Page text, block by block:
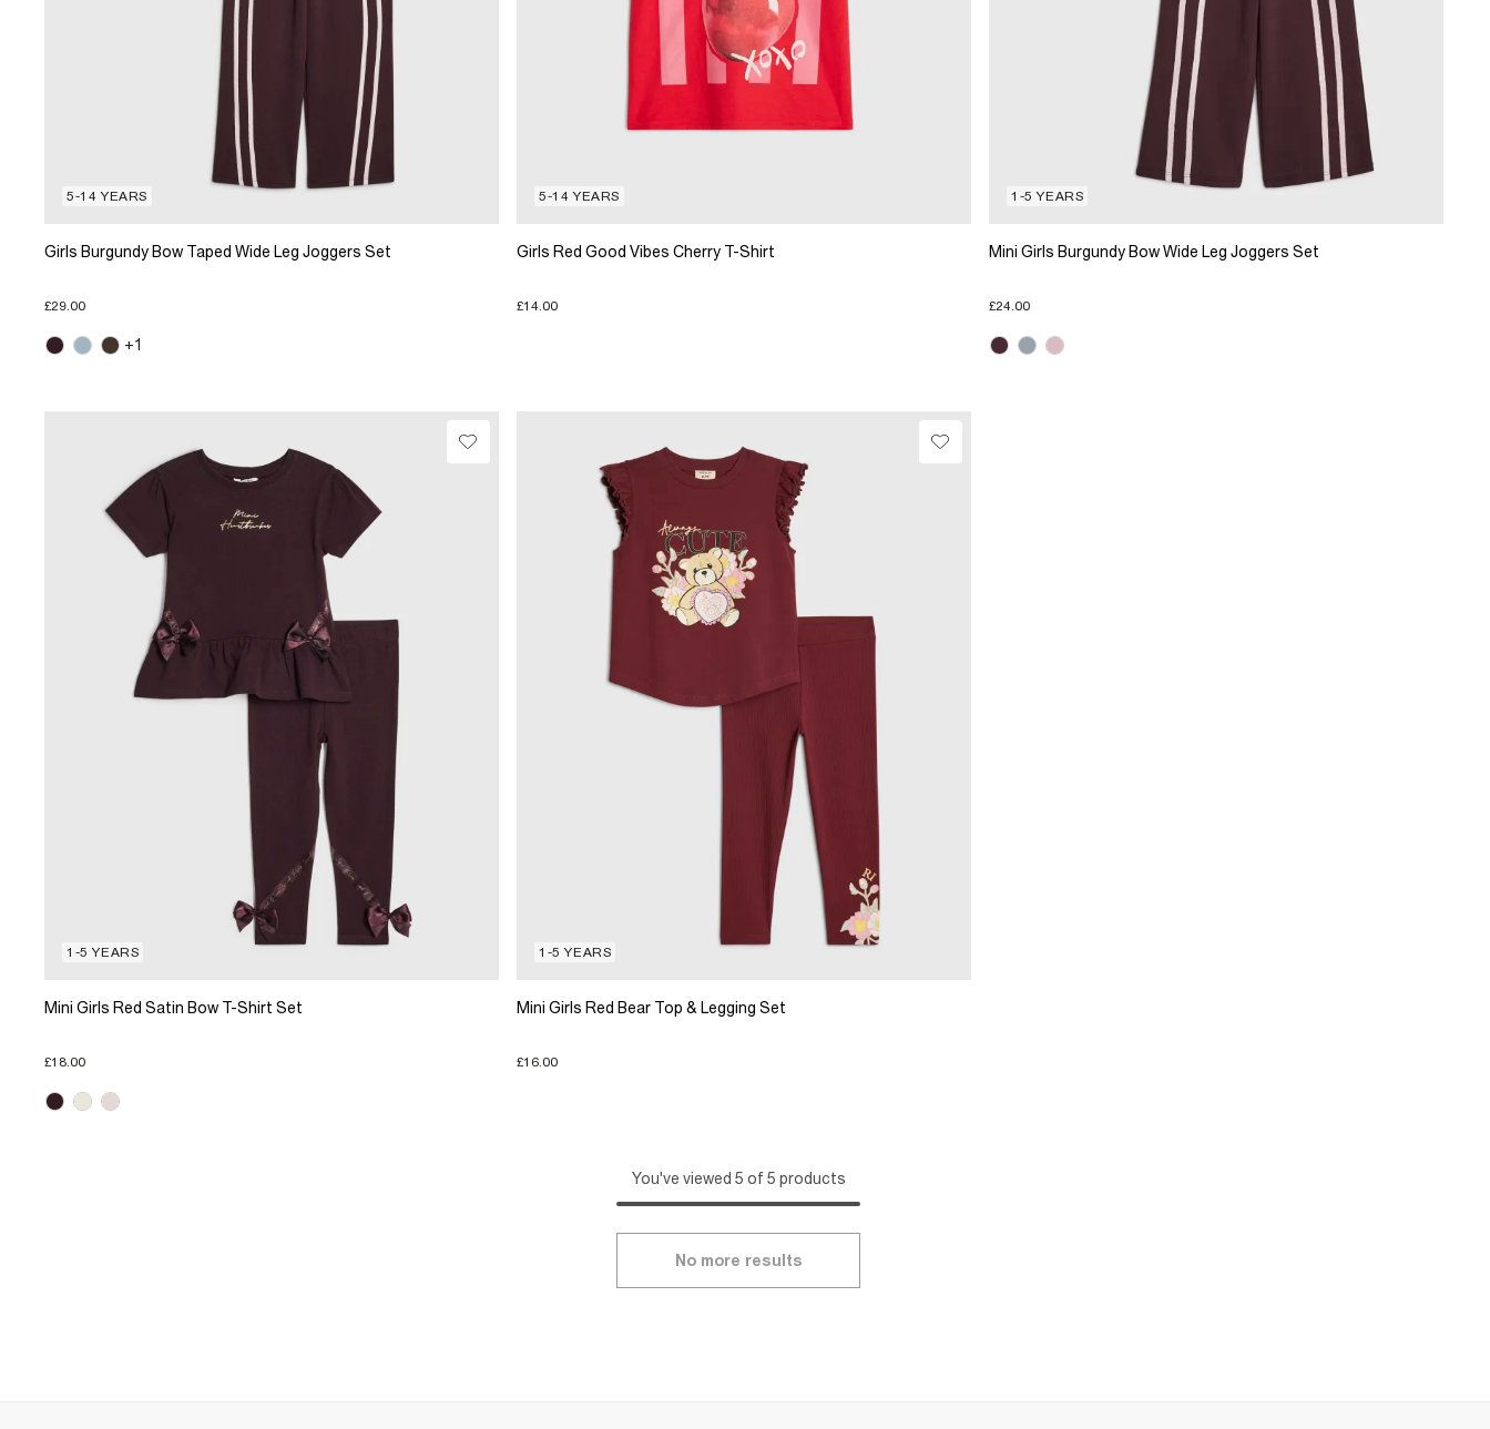
5-14 YEARS
Girls Burgundy Bow Taped Wide Leg Joggers Set
£29.00
+1
5-14 YEARS
Girls Red Good Vibes Cherry T-Shirt
£14.00
1-5 YEARS
Mini Girls Burgundy Bow Wide Leg Joggers Set
£24.00
1-5 YEARS
Mini Girls Red Satin Bow T-Shirt Set
£18.00
1-5 YEARS
Mini Girls Red Bear Top & Legging Set
£16.00
You've viewed 5 of 5 products
No more results